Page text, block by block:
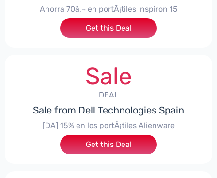
Ahorra 70â‚¬ en portÃ¡tiles Inspiron 15
Get this Deal
Sale
DEAL
Sale from Dell Technologies Spain
[DA] 15% en los portÃ¡tiles Alienware
Get this Deal